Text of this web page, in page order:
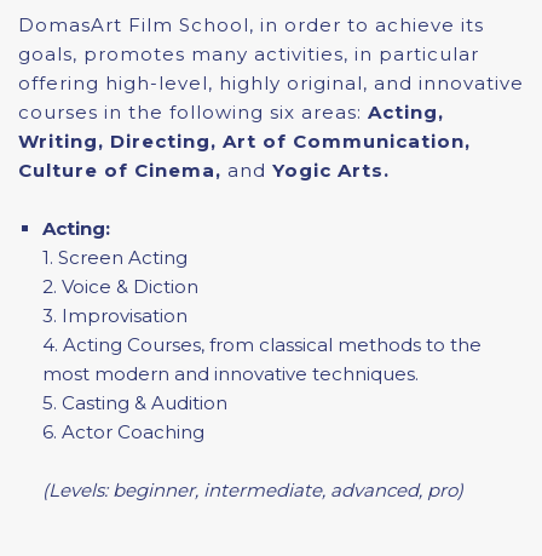
DomasArt Film School, in order to achieve its
goals, promotes many activities, in particular
offering high-level, highly original, and innovative
courses in the following six areas: Acting,
Writing, Directing, Art of Communication,
Culture of Cinema, and Yogic Arts.
Acting:
1. Screen Acting
2. Voice & Diction
3. Improvisation
4. Acting Courses, from classical methods to the
most modern and innovative techniques.
5. Casting & Audition
6. Actor Coaching
(Levels: beginner, intermediate, advanced, pro)